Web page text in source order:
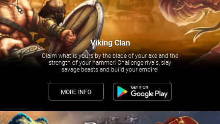
Viking Clan
Claim what is yours by the blade of your axe and the
strength of your hammer! Challenge rivals, slay
savage beasts and build your empire!
MORE INFO